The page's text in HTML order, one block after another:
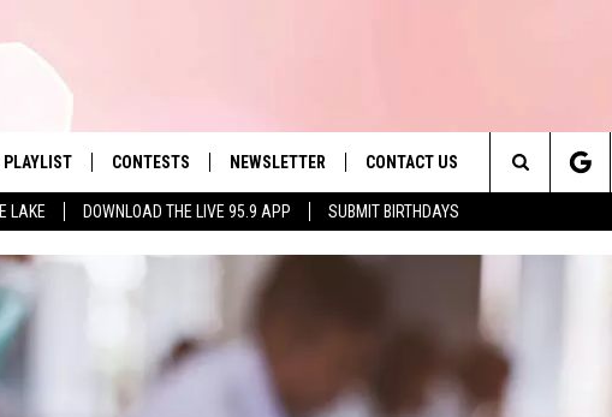
LAKE DOWNLOAD THE LIVE 95.9 APP SUBMIT BIRTHDAYS
Berkshires' Hit Music
APP
HOME
PLAYLIST
MONTH PLAYLIST
RECENTLY PLAYED
CONTESTS NEWSLETTER CONTACT US
REQUEST A SONG
Search
The